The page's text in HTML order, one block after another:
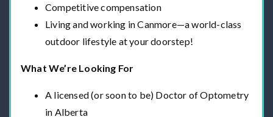
Competitive compensation
Living and working in Canmore—a world-class
outdoor lifestyle at your doorstep!
What We’re Looking For
A licensed (or soon to be) Doctor of Optometry
in Alberta